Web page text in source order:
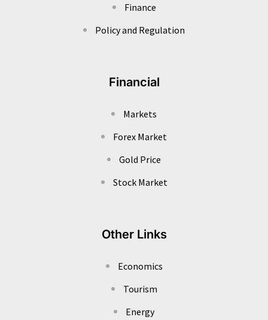
Finance
Policy and Regulation
Financial
Markets
Forex Market
Gold Price
Stock Market
Other Links
Economics
Tourism
Energy